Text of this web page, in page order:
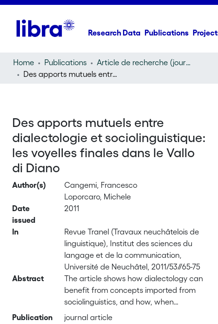
Research Data Publications
Home Publications
Article de recherche (journal article)
Des apports mutuels entre dialectologie et sociolinguistique: les voyelles finales dans le Vallo di Diano
Des apports mutuels entre
dialectologie et sociolinguistique:
les voyelles finales dans le Vallo
di Diano
Author(s)
Cangemi, Francesco
Loporcaro, Michele
Date
issued
2011
In
Revue Tranel (Travaux neuchâtelois de
linguistique), Institut des sciences du
langage et de la communication,
Université de Neuchâtel, 2011/53//65-75
Abstract
The article shows how dialectology can
benefit from concepts imported from
sociolinguistics, and how, when
carefully applied, these concepts can
Publication
journal article